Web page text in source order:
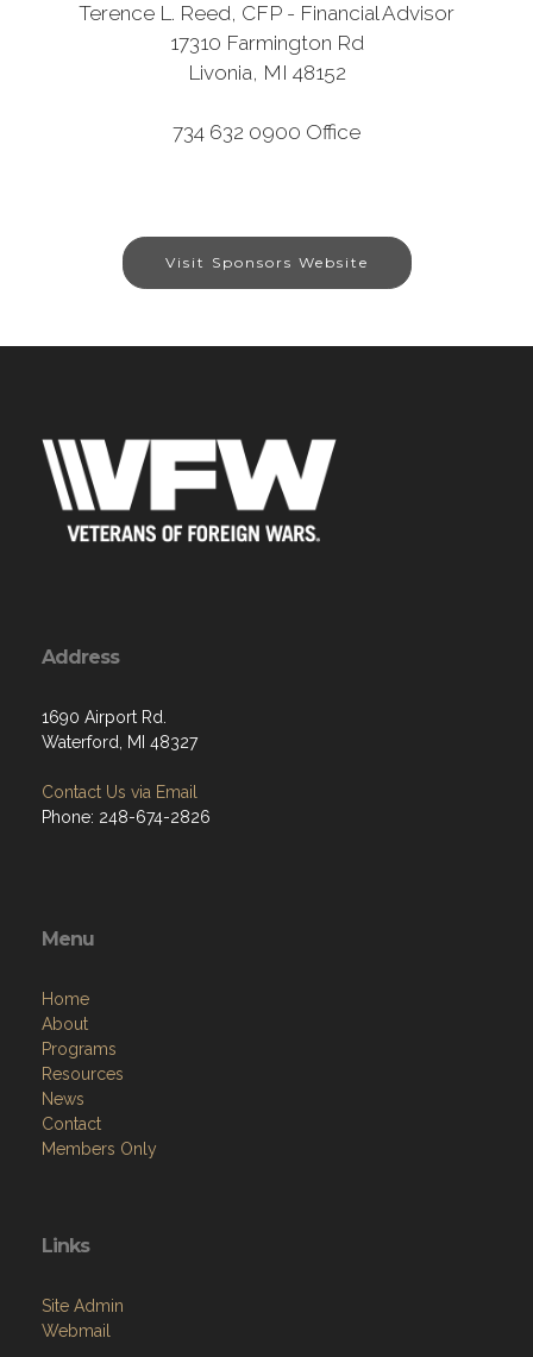
Terence L. Reed, CFP - Financial Advisor
17310 Farmington Rd
Livonia, MI 48152
734 632 0900 Office
Visit Sponsors Website
Address
1690 Airport Rd.
Waterford, MI 48327
Contact Us via Email
Phone: 248-674-2826
Menu
Home
About
Programs
Resources
News
Contact
Members Only
Links
Site Admin
Webmail